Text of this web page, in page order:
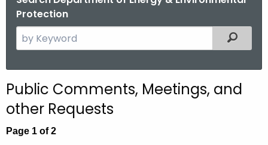
Protection
e
c
h
h
Filtered
Public Comments, Meetings, and
other Requests
Page 1 of 2